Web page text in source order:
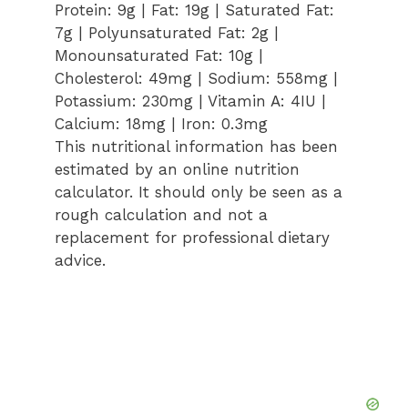
Protein: 9g Fat: 19g
Saturated Fat:
7g Polyunsaturated Fat: 2g
Monounsaturated Fat: 10g
Cholesterol: 49mg Sodium: 558mg
Potassium: 230mg Vitamin A: 4IU
Calcium: 18mg Iron: 0.3mg
This nutritional information has been
estimated by an online nutrition
calculator. It should only be seen as a
rough calculation and not a
replacement for professional dietary
advice.